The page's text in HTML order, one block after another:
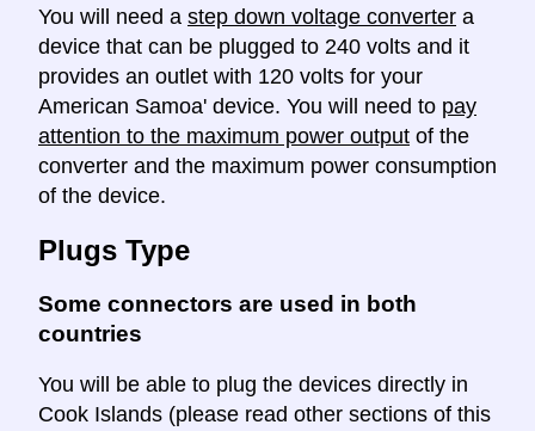
You will need a step down voltage converter a
device that can be plugged to 240 volts and it
provides an outlet with 120 volts for your
American Samoa' device. You will need to pay
attention to the maximum power output of the
converter and the maximum power consumption
of the device.
Plugs Type
Some connectors are used in both
countries
You will be able to plug the devices directly in
Cook Islands (please read other sections of this